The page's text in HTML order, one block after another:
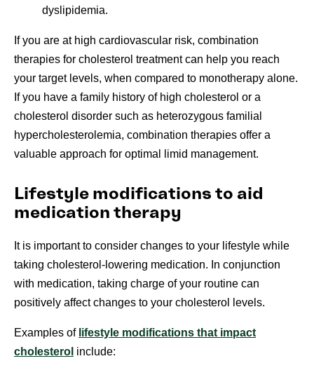
dyslipidemia.
If you are at high cardiovascular risk, combination
therapies for cholesterol treatment can help you reach
your target levels, when compared to monotherapy alone.
If you have a family history of high cholesterol or a
cholesterol disorder such as heterozygous familial
hypercholesterolemia, combination therapies offer a
valuable approach for optimal limid management.
Lifestyle modifications to aid
medication therapy
It is important to consider changes to your lifestyle while
taking cholesterol-lowering medication. In conjunction
with medication, taking charge of your routine can
positively affect changes to your cholesterol levels.
Examples of lifestyle modifications that impact
cholesterol include: